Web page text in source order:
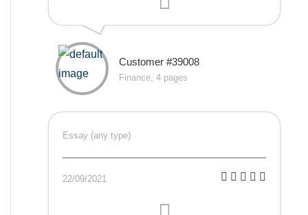
Customer #39008
Finance, 4 pages
Essay (any type)
22/09/2021